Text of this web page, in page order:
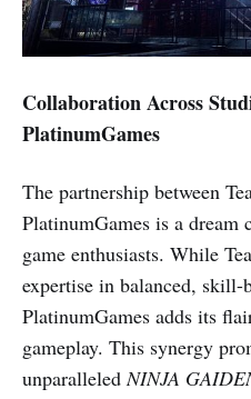
Collaboration Across
PlatinumGames
The partnership between
PlatinumGames is a
game enthusiasts. While
expertise in balanced, skill-
PlatinumGames adds its
gameplay. This synergy
unparalleledNINJA